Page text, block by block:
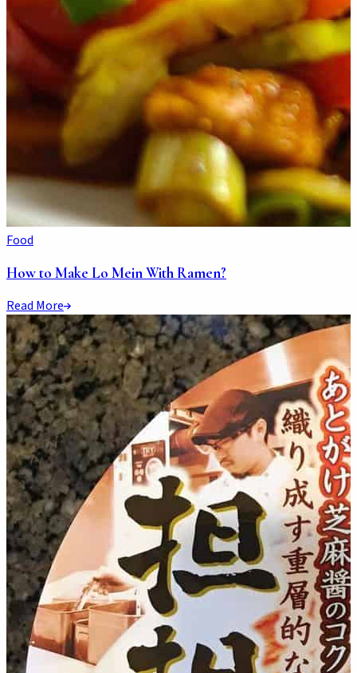
Food
How to Make Lo Mein With Ramen?
Read More